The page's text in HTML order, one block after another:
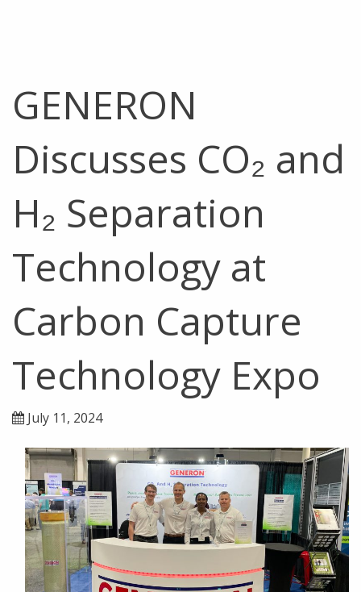
GENERON
Discusses CO₂ and
H₂ Separation
Technology at
Carbon Capture
Technology Expo
July 11, 2024